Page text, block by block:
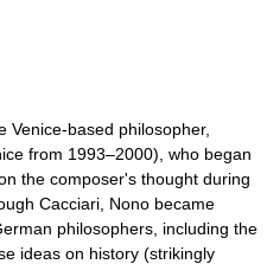
Venice-based philosopher,
from 1993–2000), who began
the composer's thought during
Cacciari, Nono became
philosophers, including the
ideas on history (strikingly